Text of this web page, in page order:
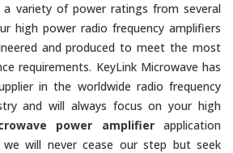
variety of power ratings from several
high power radio frequency amplifiers
and produced to meet the most
requirements. KeyLink Microwave has
in the worldwide radio frequency
and will always focus on your high
power amplifierapplication
will never cease our step but seek